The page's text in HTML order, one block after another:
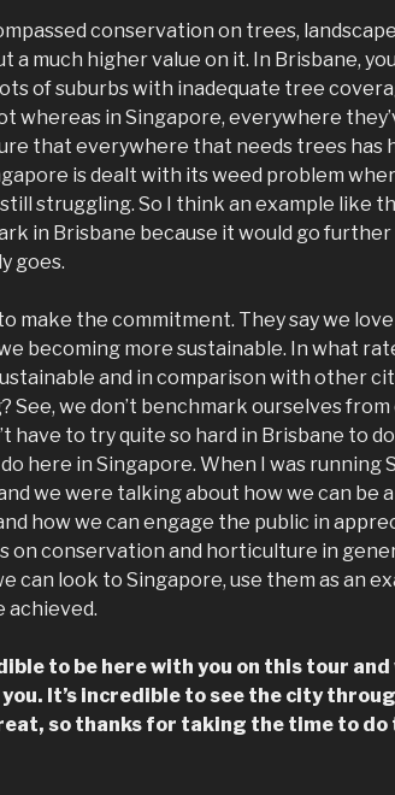
conservation on trees,
a much higher value on it. In Brisbane,
of suburbs with inadequate tree
whereas in Singapore, everywhere
that everywhere that needs trees has
is dealt with its weed problem
struggling. So I think an example like
in Brisbane because it would go
goes.
make the commitment. They say we love
becoming more sustainable. In what
and in comparison with other
See, we don’t benchmark ourselves
have to try quite so hard in Brisbane to
here in Singapore. When I was running
we were talking about how we can be
how we can engage the public in
on conservation and horticulture in
can look to Singapore, use them as an
achieved.
to be here with you on this tour and
you. It’s incredible to see the city
so thanks for taking the time to do